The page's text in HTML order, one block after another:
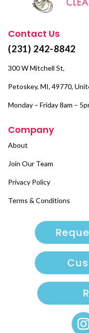
Contact Us
(231) 242-8842
300 W Mitchell St,
Petoskey, MI, 49770,
Monday – Friday 8am –
Company
About
Join Our Team
Privacy Policy
Terms & Conditions